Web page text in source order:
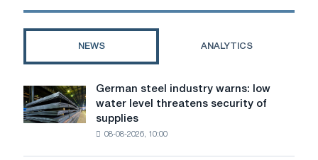
Megane
choose
not
make
NEWS ANALYTICS
German
steel
industry
German steel industry warns: low
water level threatens security of
supplies
08-08-2026, 10:00